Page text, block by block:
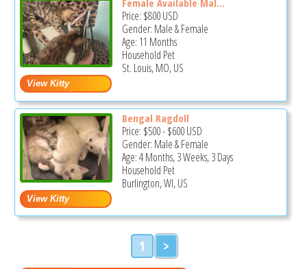
Price: $800USD
Gender: Male & Female
Age: 11 Months
Household Pet
St. Louis, MO, US
Bengal Ragdoll
Price: $500-$600USD
Gender: Male & Female
Age: 4 Months, 3 Weeks, 3 Days
Household Pet
Burlington, WI, US
1 >